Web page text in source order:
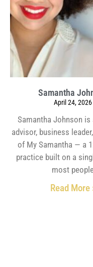
Samantha
April 24, 2026
Samantha Johnson
advisor, business
of My Samantha — a
practice built on a
most
Read More